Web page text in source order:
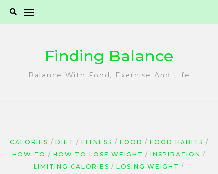
Finding Balance
Balance With Food, Exercise And Life
CALORIES DIET FITNESS FOOD
FOOD HABITS
HOW TO
HOW TO LOSE WEIGHT
INSPIRATION
LIMITING CALORIES
LOSING WEIGHT